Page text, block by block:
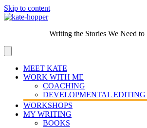
Skip to content
Writing the Stories We Need
MEET KATE
WORK WITH ME
COACHING
DEVELOPMENTAL EDITING
WORKSHOPS
MY WRITING
BOOKS